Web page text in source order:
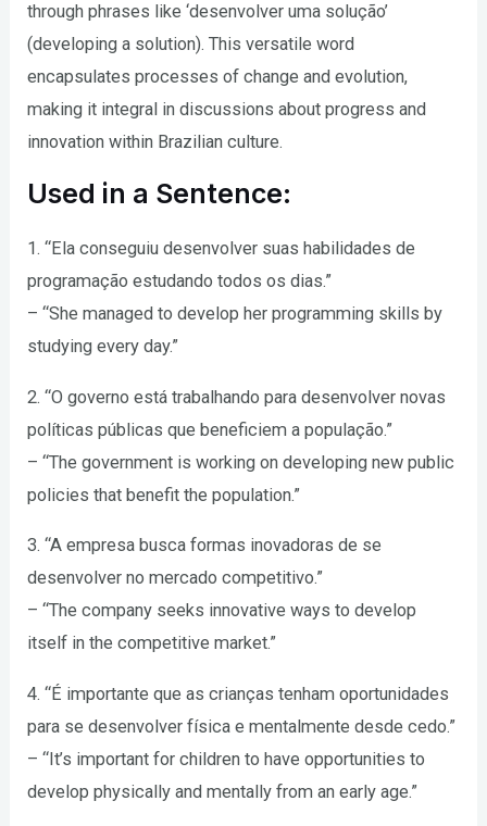
through phrases like ‘desenvolver uma solução’
(developing a solution). This versatile word
encapsulates processes of change and evolution,
making it integral in discussions about progress and
innovation within Brazilian culture.
Used in a Sentence:
1. “Ela conseguiu desenvolver suas habilidades de
programação estudando todos os dias.”
– “She managed to develop her programming skills by
studying every day.”
2. “O governo está trabalhando para desenvolver novas
políticas públicas que beneficiem a população.”
– “The government is working on developing new public
policies that benefit the population.”
3. “A empresa busca formas inovadoras de se
desenvolver no mercado competitivo.”
– “The company seeks innovative ways to develop
itself in the competitive market.”
4. “É importante que as crianças tenham oportunidades
para se desenvolver física e mentalmente desde cedo.”
– “It’s important for children to have opportunities to
develop physically and mentally from an early age.”